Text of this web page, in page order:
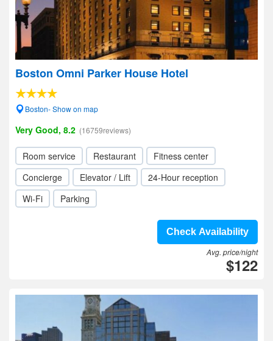
Boston Omni Parker House Hotel
Boston- Show on map
Very Good, 8.2 (16759reviews)
Room service Restaurant
Fitness center
Concierge
Elevator / Lift
24-Hour reception
Wi-Fi
Parking
Check Availability
Avg. price/night
$122